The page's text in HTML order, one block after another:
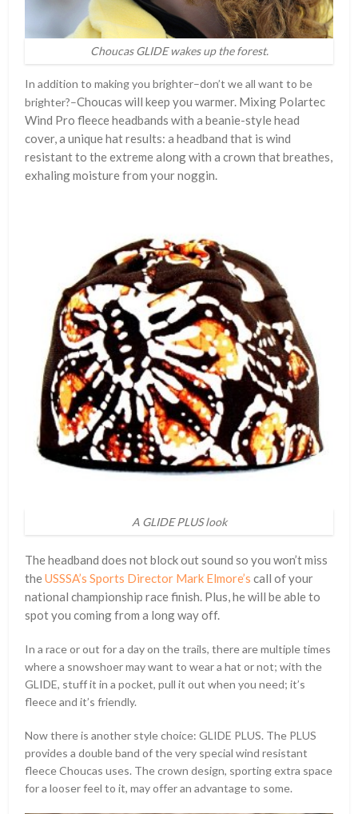
Choucas GLIDE wakes up the forest.
In addition to making you brighter–don’t we all want to be
brighter?–Choucas will keep you warmer. Mixing Polartec
Wind Pro fleece headbands with a beanie-style head
cover, a unique hat results: a headband that is wind
resistant to the extreme along with a crown that breathes,
exhaling moisture from your noggin.
A GLIDE PLUS look
The headband does not block out sound so you won’t miss
theUSSSA’s Sports Director Mark Elmore’s call of your
national championship race finish. Plus, he will be able to
spot you coming from a long way off.
In a race or out for a day on the trails, there are multiple times
where a snowshoer may want to wear a hat or not; with the
GLIDE, stuff it in a pocket, pull it out when you need; it’s
fleece and it’s friendly.
Now there is another style choice: GLIDE PLUS. The PLUS
provides a double band of the very special wind resistant
fleece Choucas uses. The crown design, sporting extra space
for a looser feel to it, may offer an advantage to some.